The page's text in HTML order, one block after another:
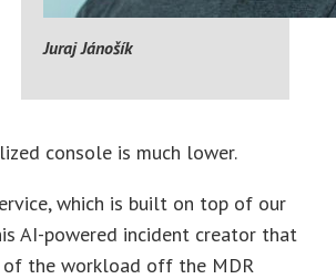
Juraj Jánošík
console is much lower.
which is built on top of our
AI-powered incident creator that
the workload off the MDR